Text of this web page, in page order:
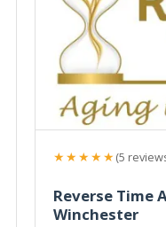
★★★★★(5
Reverse Time
Winchester